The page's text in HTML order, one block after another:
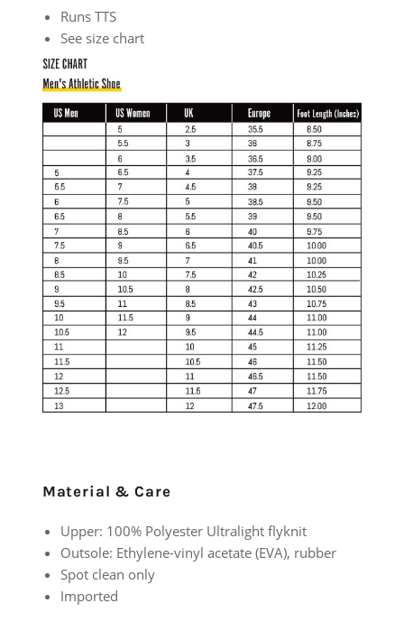
Runs TTS
See size chart
Material & Care
Upper: 100% Polyester Ultralight flyknit
Outsole: Ethylene-vinyl acetate (EVA), rubber
Spot clean only
Imported